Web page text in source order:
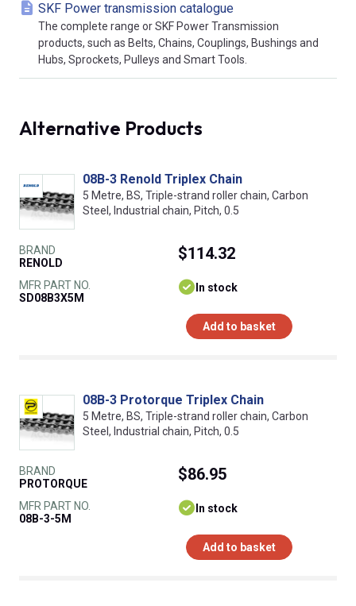
SKF Power transmission catalogue
The complete range or SKF Power Transmission
products, such as Belts, Chains, Couplings, Bushings and
Hubs, Sprockets, Pulleys and Smart Tools.
Alternative Products
08B-3 Renold Triplex Chain
5 Metre, BS, Triple-strand roller chain, Carbon
Steel, Industrial chain, Pitch, 0.5
BRAND
RENOLD
MFR PART NO.
SD08B3X5M
$114.32
In stock
Add to basket
08B-3 Protorque Triplex Chain
5 Metre, BS, Triple-strand roller chain, Carbon
Steel, Industrial chain, Pitch, 0.5
BRAND
PROTORQUE
MFR PART NO.
08B-3-5M
$86.95
In stock
Add to basket